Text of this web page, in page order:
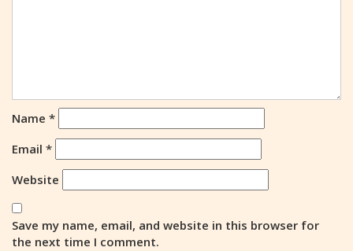
Name *
Email *
Website
Save my name, email, and website in this browser for
the next time I comment.